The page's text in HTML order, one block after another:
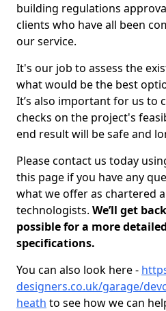
building regulations
clients who have all been
our service.
It's our job to assess the
what would be the best
It’s also important for us to
checks on the project's
end result will be safe and
Please contact us today
this page if you have any
what we offer as chartered
technologists. We’ll get
possible for a more
specifications.
You can also look here -
designers.co.uk/garage/
heath to see how we can